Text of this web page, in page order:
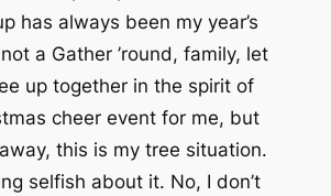
has always been my year’s
a Gather ’round, family, let
up together in the spirit of
cheerevent for me, but
this is mytree situation.
selfish about it. No, I don’t